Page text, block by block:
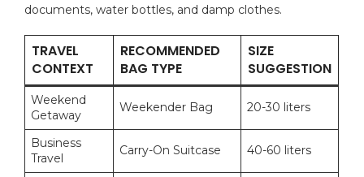
documents, water‌ bottles,​ and damp clothes.
TRAVEL
CONTEXT
RECOMMENDED
BAG TYPE
SIZE
SUGGESTION
Weekend
Getaway
Weekender Bag 20-30 liters
Business⁤
Travel
Carry-On Suitcase 40-60 liters